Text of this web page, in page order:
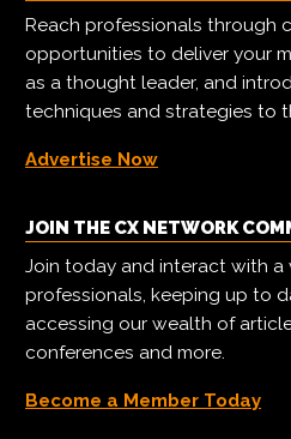
Reach professionals through
opportunities to deliver your
as a thought leader, and
techniques and strategies to
Advertise Now
JOIN THE CX NETWORK
Join today and interact with
professionals, keeping up to
accessing our wealth of
conferences and more.
Become a Member Today